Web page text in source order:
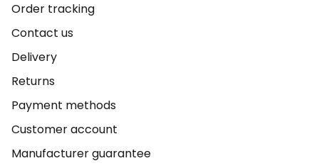
Order tracking
Contact us
Delivery
Returns
Payment methods
Customer account
Manufacturer guarantee